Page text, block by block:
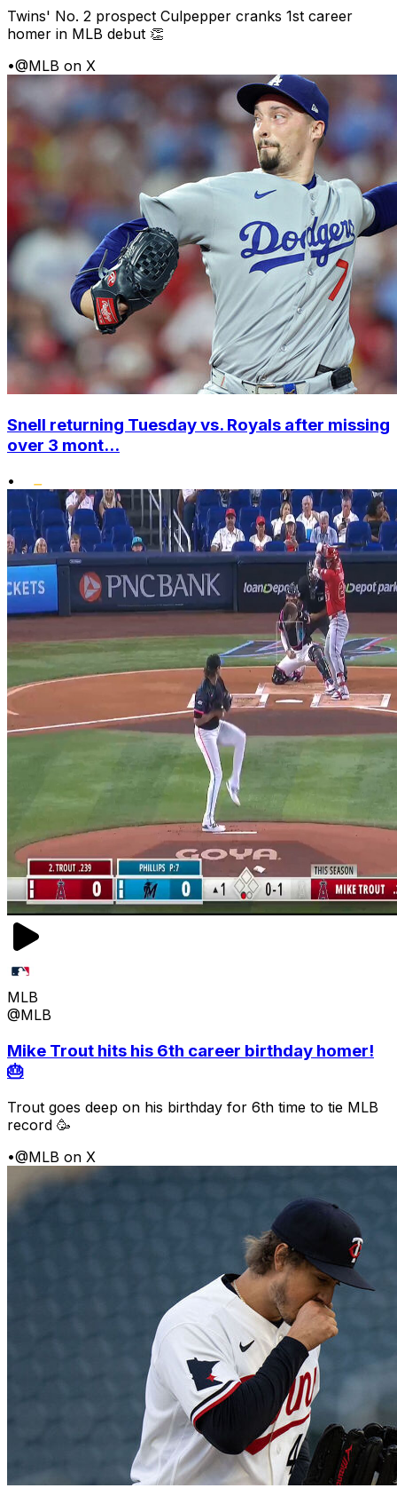
Twins' No. 2 prospect Culpepper cranks 1st career
homer in MLB debut 👏
•@MLB on X
Snell returning Tuesday vs. Royals after missing
over 3 mont...
•
MLB
@MLB
Mike Trout hits his 6th career birthday homer!
🎂
Trout goes deep on his birthday for 6th time to tie MLB
record 🥳
•@MLB on X